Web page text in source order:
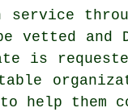
service
vetted and
is
help them